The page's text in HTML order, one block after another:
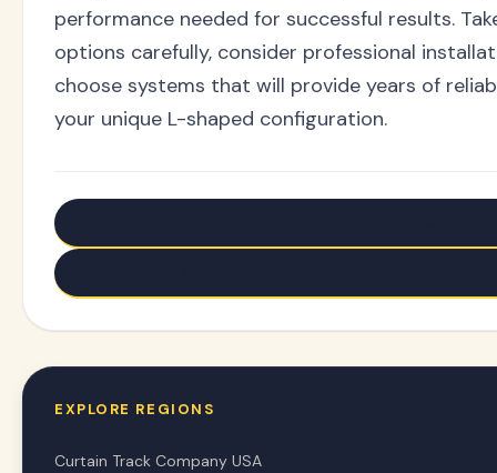
performance needed for successful results.
options carefully, consider professional
choose systems that will provide years of
your unique L-shaped configuration.
EXPLORE REGIONS
Curtain Track Company USA